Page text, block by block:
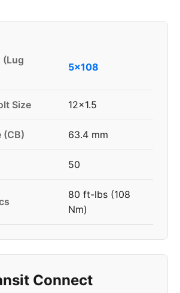
(Lug
5x108
Size 12x1.5
(CB) 63.4 mm
50
80 ft-lbs (108
Nm)
Connect